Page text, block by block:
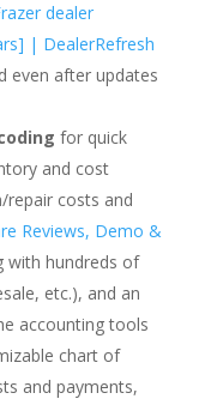
dealer
| DealerRefresh
even after updates
for quick
and cost
costs and
Reviews, Demo &
with hundreds of
etc.), and an
accounting tools
chart of
and payments,